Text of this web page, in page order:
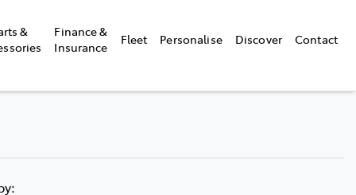
&
Finance &
Insurance
Fleet Personalise Discover Contact